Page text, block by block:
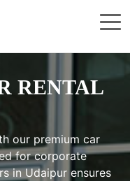
RENTAL
our premium car
for corporate
in Udaipur ensures